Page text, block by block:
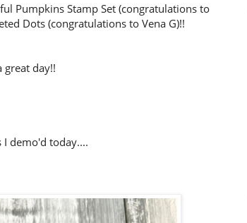
Pumpkins Stamp Set (congratulations to
Dots (congratulations to Vena G)!!
day!!
I demo'd today....